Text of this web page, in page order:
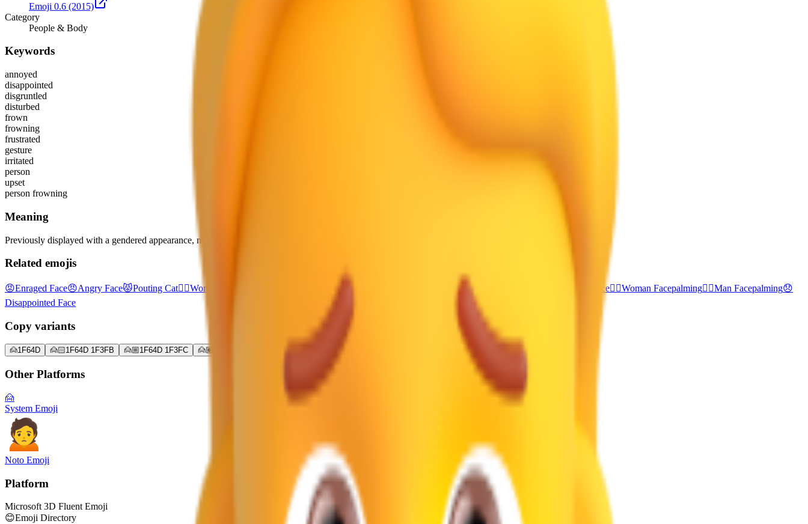
Emoji 0.6 (2015)
Category
People & Body
Keywords
annoyed
disappointed
disgruntled
disturbed
frown
frowning
frustrated
gesture
irritated
person
upset
person frowning
Meaning
Previously displayed with a gendered appearance, now shown as gender neutral on most platforms.
Related emojis
😡Enraged Face😠Angry Face😾Pouting Cat🙎‍♀️Woman Pouting Thumbs Down 🙁Slightly Frowning Face Pleading Face🤦‍♀️Woman Facepalming🤦‍♂️Man Facepalming😞
Disappointed Face
Copy variants
🙍1F64D 🙍🏻1F64D 1F3FB 🙍🏼1F64D 1F3FC 🙍🏽 🙍🏾1F64D 1F3FE
Other Platforms
🙍
System Emoji
Noto Emoji
Platform
Microsoft 3D Fluent Emoji
😊Emoji Directory